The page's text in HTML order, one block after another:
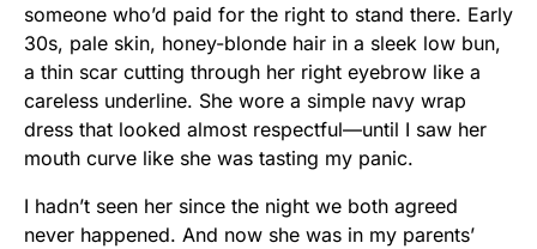
someone who’d paid for the right to stand there. Early
30s, pale skin, honey-blonde hair in a sleek low bun,
a thin scar cutting through her right eyebrow like a
careless underline. She wore a simple navy wrap
dress that looked almost respectful—until I saw her
mouth curve like she was tasting my panic.
I hadn’t seen her since the night we both agreed
never happened. And now she was in my parents’